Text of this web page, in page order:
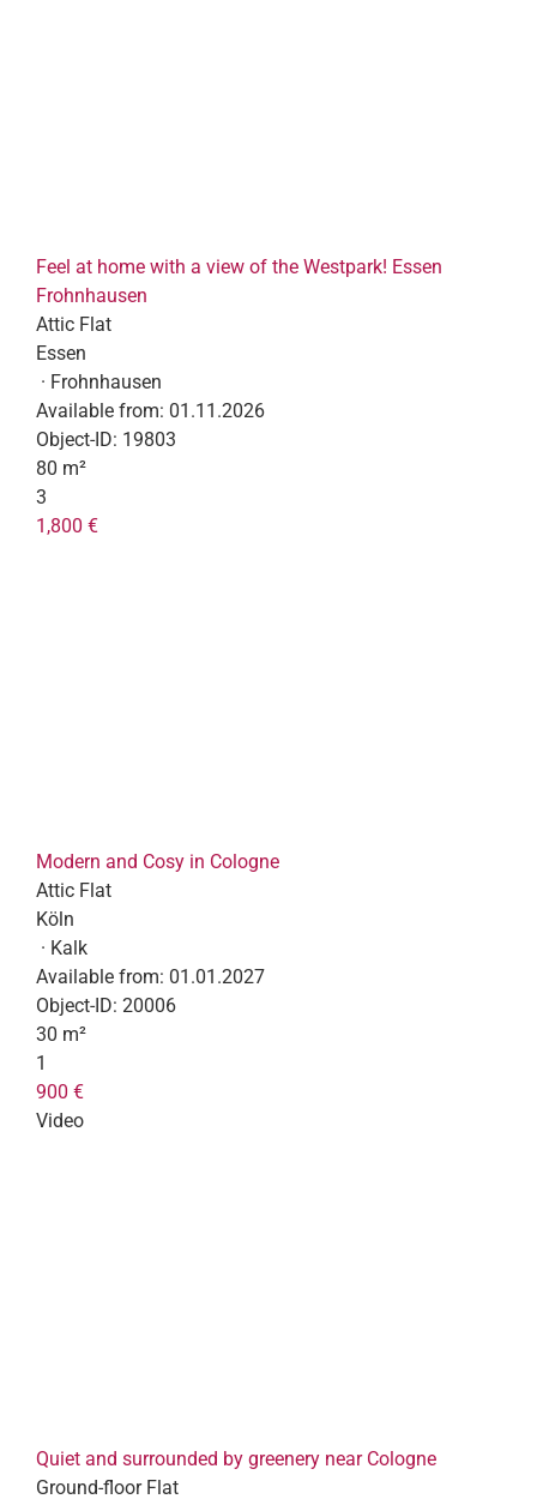
Feel at home with a view of the Westpark! Essen
Frohnhausen
Attic Flat
Essen
· Frohnhausen
Available from: 01.11.2026
Object-ID: 19803
80 m²
3
1,800 €
Modern and Cosy in Cologne
Attic Flat
Köln
· Kalk
Available from: 01.01.2027
Object-ID: 20006
30 m²
1
900 €
Video
Quiet and surrounded by greenery near Cologne
Ground-floor Flat